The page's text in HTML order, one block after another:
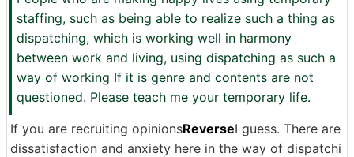
staffing, such as being able to realize such a thing as
dispatching, which is working well in harmony
between work and living, using dispatching as such a
way of working If it is genre and contents are not
questioned. Please teach me your temporary life.
If you are recruiting opinionsReverseI guess. There are
dissatisfaction and anxiety here in the way of dispatchi